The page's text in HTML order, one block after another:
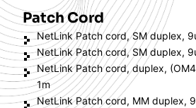
Patch Cord
NetLink Patch cord, SM duplex,
NetLink Patch cord, SM duplex,
NetLink Patch cord, duplex,
1m
NetLink Patch cord, MM duplex,